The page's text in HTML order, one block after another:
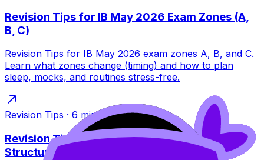
Revision Tips for IB May 2026 Exam Zones (A,
B, C)
Revision Tips for IB May 2026 exam zones A, B, and C.
Learn what zones change (timing) and how to plan
sleep, mocks, and routines stress-free.
Revision Tips · 6 min read
Revision Tips: IB Language Listening Exam
Structure